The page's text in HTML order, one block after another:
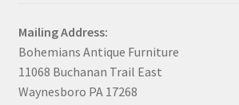
Mailing Address:
Bohemians Antique Furniture
11068 Buchanan Trail East
Waynesboro PA 17268